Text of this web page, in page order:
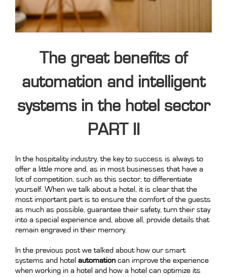
The great benefits of
automation and intelligent
systems in the hotel sector
PART II
In the hospitality industry, the key to success is always to
offer a little more and, as in most businesses that have a
lot of competition, such as this sector, to differentiate
yourself. When we talk about a hotel, it is clear that the
most important part is to ensure the comfort of the guests
as much as possible, guarantee their safety, turn their stay
into a special experience and, above all, provide details that
remain engraved in their memory.
In the previous post we talked about how our smart
systems and hotel automation can improve the experience
when working in a hotel and how a hotel can optimize its